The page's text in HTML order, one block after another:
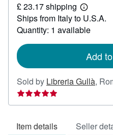
35.35
£ 23.17 shipping
Learn
more
about
shipping
Ships from Italy to U.S.A.
Quantity: 1 available
Add
Sold by Libreria Gullà,
Item details Seller